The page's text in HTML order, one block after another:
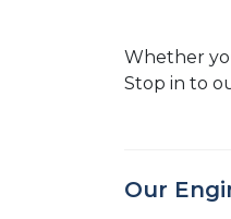
Whether
Stop in to
Our